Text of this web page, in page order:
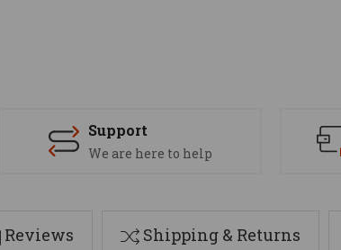
Support
We are here to help
Reviews Shipping & Returns